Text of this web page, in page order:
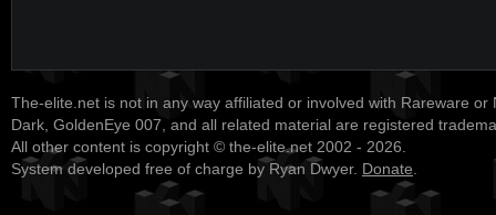
The-elite.net is not in any way affiliated or involved with Rareware or
Dark, GoldenEye 007, and all related material are registered
All other content is copyright © the-elite.net 2002 - 2026.
System developed free of charge by Ryan Dwyer. Donate.